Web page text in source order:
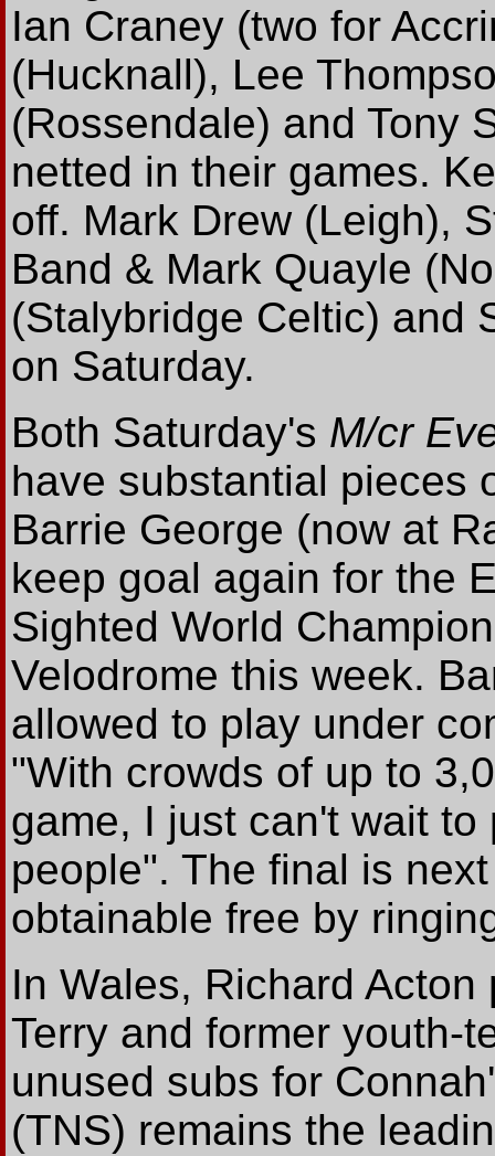
Ian Craney (two for
(Hucknall), Lee
(Rossendale) and Tony
netted in their games.
off. Mark Drew (Leigh),
Band & Mark Quayle
(Stalybridge Celtic) and
on Saturday.
Both Saturday's M/cr
have substantial pieces
Barrie George (now at
keep goal again for the
Sighted World
Velodrome this week.
allowed to play under
"With crowds of up to
game, I just can't wait
people". The final is
obtainable free by
In Wales, Richard
Terry and former youth-
unused subs for
(TNS) remains the